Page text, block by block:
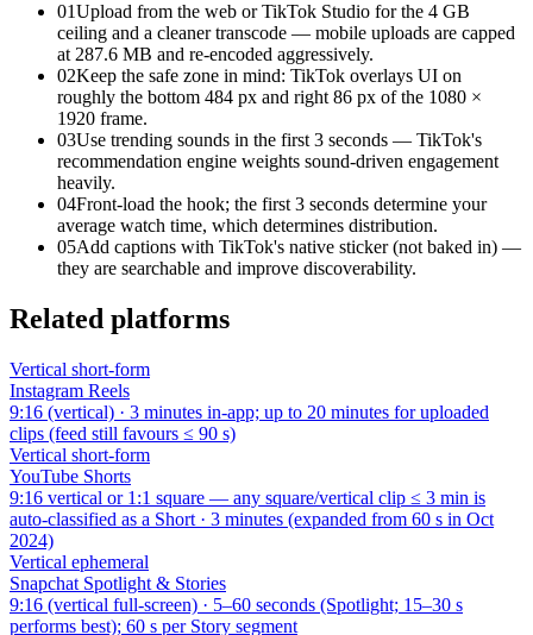
01Upload from the web or TikTok Studio for the 4 GB
ceiling and a cleaner transcode — mobile uploads are capped
at 287.6 MB and re-encoded aggressively.
02Keep the safe zone in mind: TikTok overlays UI on
roughly the bottom 484 px and right 86 px of the 1080 ×
1920 frame.
03Use trending sounds in the first 3 seconds — TikTok's
recommendation engine weights sound-driven engagement
heavily.
04Front-load the hook; the first 3 seconds determine your
average watch time, which determines distribution.
05Add captions with TikTok's native sticker (not baked in) —
they are searchable and improve discoverability.
Related platforms
Vertical short-form
Instagram Reels
9:16 (vertical) · 3 minutes in-app; up to 20 minutes for uploaded
clips (feed still favours ≤ 90 s)
Vertical short-form
YouTube Shorts
9:16 vertical or 1:1 square — any square/vertical clip ≤ 3 min is
auto-classified as a Short · 3 minutes (expanded from 60 s in Oct
2024)
Vertical ephemeral
Snapchat Spotlight & Stories
9:16 (vertical full-screen) · 5–60 seconds (Spotlight; 15–30 s
performs best); 60 s per Story segment